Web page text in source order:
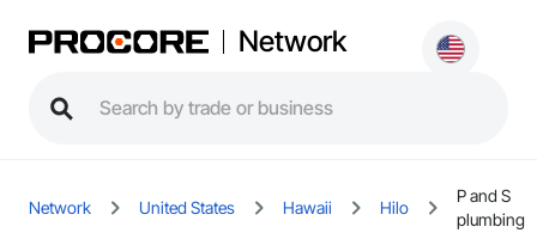
Network
Network United States Hawaii Hilo
P and S
plumbing